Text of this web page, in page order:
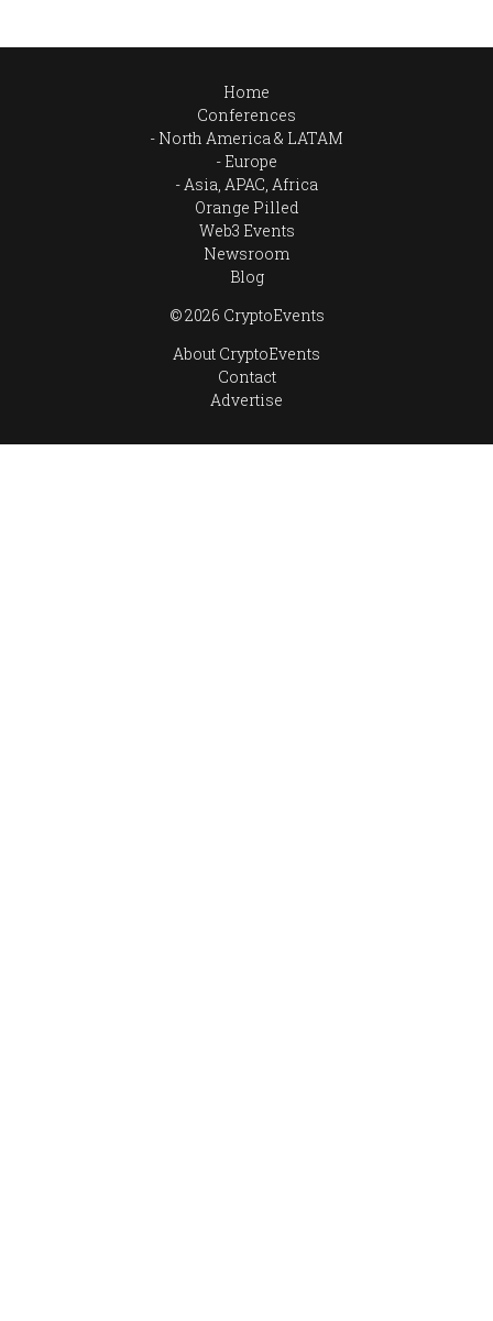
Home
Conferences
North America & LATAM
Europe
Asia, APAC, Africa
Orange Pilled
Web3 Events
Newsroom
Blog
© 2026 CryptoEvents
About CryptoEvents
Contact
Advertise